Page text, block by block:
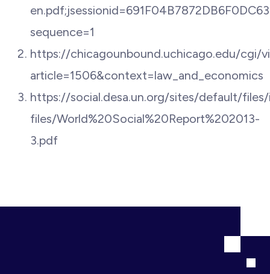
sequence=1
https://chicagounbound.uchicago.edu/cgi/
article=1506&context=law_and_economics
https://social.desa.un.org/sites/default/
files/World%20Social%20Report%202013-
3.pdf